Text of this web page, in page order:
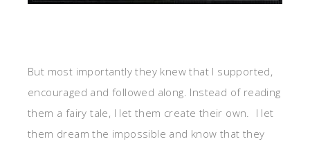
But most importantly they knew that I supported,
encouraged and followed along. Instead of reading
them a fairy tale, I let them create their own. I let
them dream the impossible and know that they